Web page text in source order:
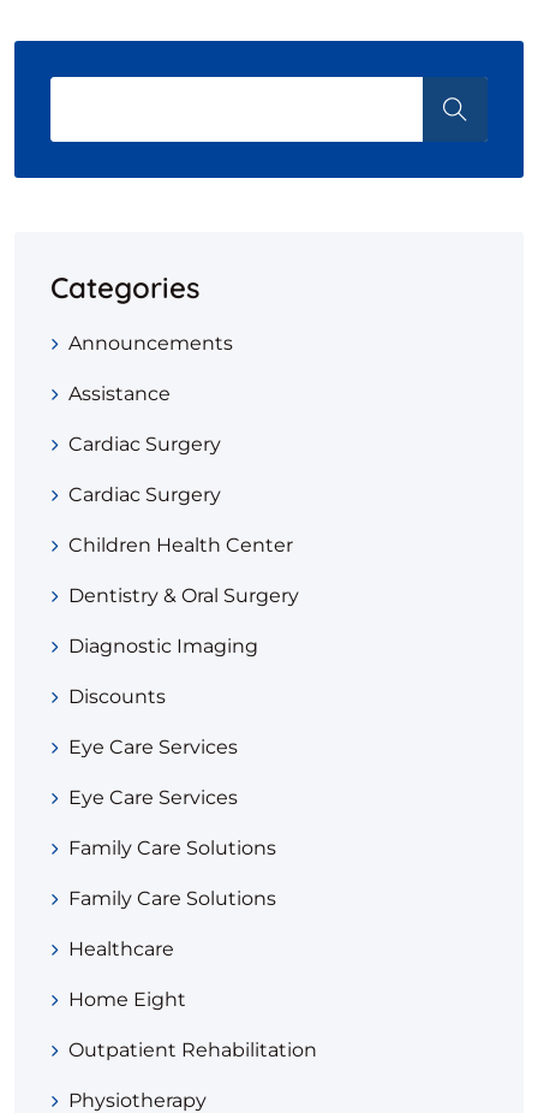
Categories
Announcements
Assistance
Cardiac Surgery
Cardiac Surgery
Children Health Center
Dentistry & Oral Surgery
Diagnostic Imaging
Discounts
Eye Care Services
Eye Care Services
Family Care Solutions
Family Care Solutions
Healthcare
Home Eight
Outpatient Rehabilitation
Physiotherapy